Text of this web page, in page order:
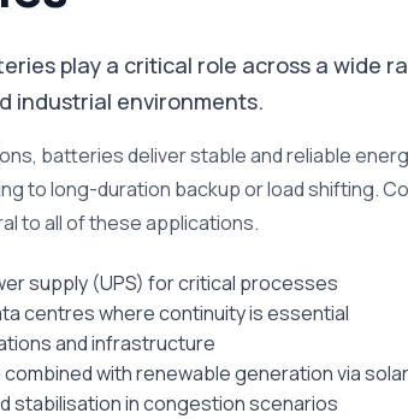
play a critical role across a wide
industrial environments.
batteries deliver stable and reliable
to long-duration backup or load shifting.
to all of these applications.
supply (UPS) for critical processes
centres where continuity is essential
and infrastructure
with renewable generation via
stabilisation in congestion scenarios